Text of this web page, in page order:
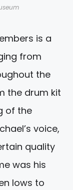
is a
from
the
the drum kit
of the
voice,
quality
was his
lows to